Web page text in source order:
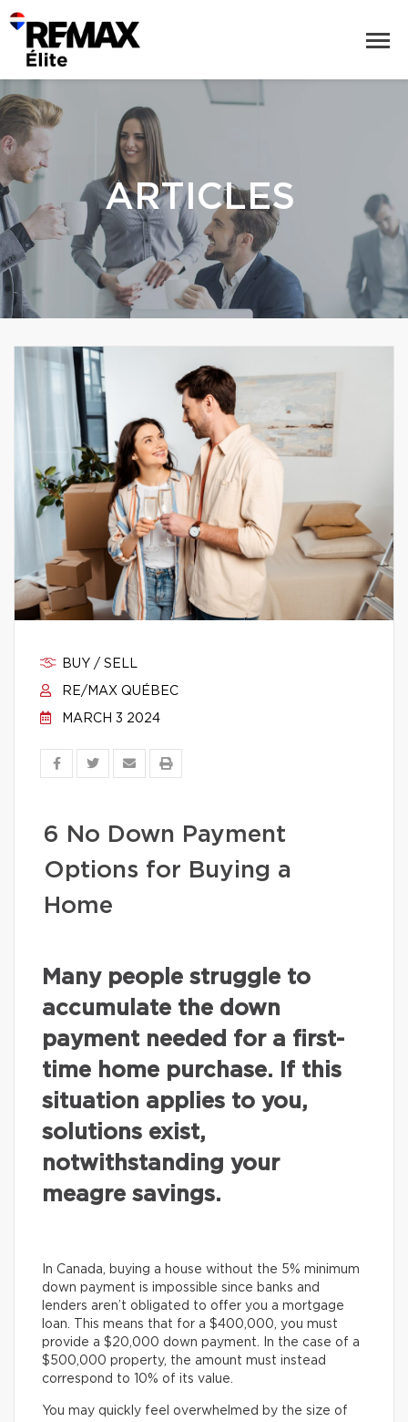
ARTICLES
BUY / SELL
RE/MAX QUÉBEC
MARCH 3 2024
6 No Down Payment
Options for Buying a
Home
Many people struggle to
accumulate the down
payment needed for a first-
time home purchase. If this
situation applies to you,
solutions exist,
notwithstanding your
meagre savings.
In Canada, buying a house without the 5% minimum
down payment is impossible since banks and
lenders aren’t obligated to offer you a mortgage
loan. This means that for a $400,000, you must
provide a $20,000 down payment. In the case of a
$500,000 property, the amount must instead
correspond to 10% of its value.
You may quickly feel overwhelmed by the size of